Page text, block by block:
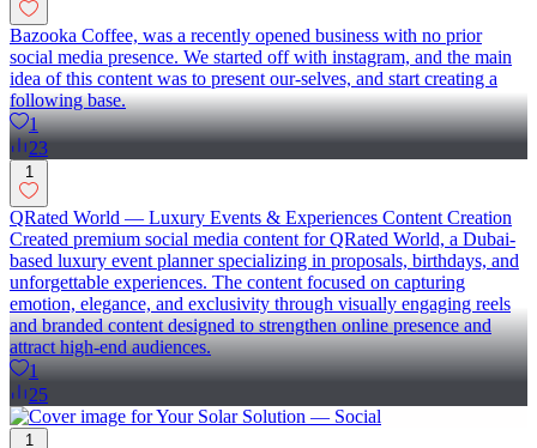
Bazooka Coffee, was a recently opened business with no prior
social media presence. We started off with instagram, and the main
idea of this content was to present our-selves, and start creating a
following base.
1
23
1
QRated World — Luxury Events & Experiences Content Creation
Created premium social media content for QRated World, a Dubai-
based luxury event planner specializing in proposals, birthdays, and
unforgettable experiences. The content focused on capturing
emotion, elegance, and exclusivity through visually engaging reels
and branded content designed to strengthen online presence and
attract high-end audiences.
1
25
1